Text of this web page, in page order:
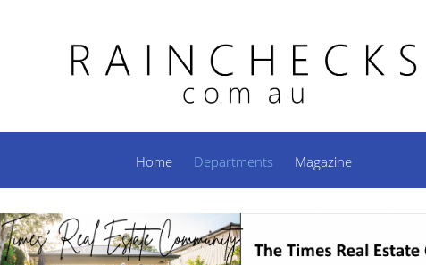
Home Departments Magazine